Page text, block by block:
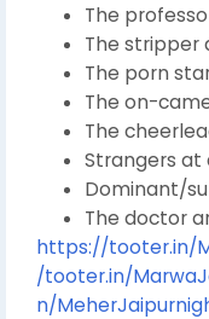
The
The stripper
The porn
The on-
The
Strangers at
Dominant/
The doctor
https://tooter.in/
/tooter.in/
n/